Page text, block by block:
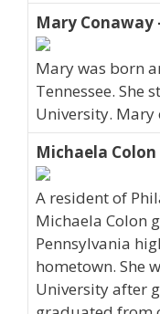
Mary Conaway
Mary was born
Tennessee. She
University. Mary
Michaela
A resident of
Michaela Colon
Pennsylvania
hometown. She
University after